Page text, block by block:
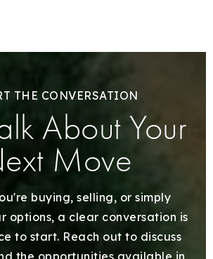
THE CONVERSATION
About Your
Move
buying, selling, or simply
options, a clear conversation is
to start. Reach out to discuss